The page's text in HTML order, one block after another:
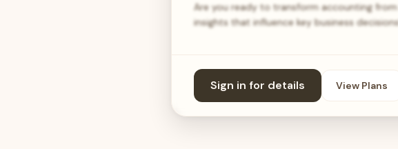
Are you ready to transform accounting
insights that influence key business
Sign in for details View Plans